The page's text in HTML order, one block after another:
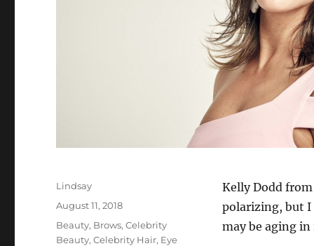
Kelly Dodd
polarizing, but I
may be aging in
Author
Lindsay
Posted
August 11, 2018
Categories
Beauty, Brows,Celebrity
Beauty,Celebrity Hair, Eye